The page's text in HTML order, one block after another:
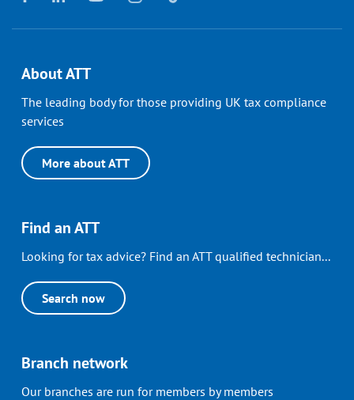
About ATT
The leading body for those providing UK tax compliance
services
More about ATT
Find an ATT
Looking for tax advice? Find an ATT qualified technician...
Search now
Branch network
Our branches are run for members by members